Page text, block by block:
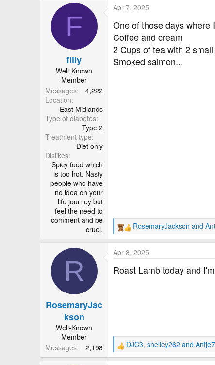
c
t
i
o
n
s
:
F
filly
Well-Known
Member
Messages
4,222
Location
East Midlands
Type of diabetes
Type 2
Treatment type
Diet only
Dislikes
Spicy food which
is too hot. Nasty
people who have
no idea on your
life journey but
feel the need to
comment and be
cruel.
Apr 7, 2025
One of those days where
Coffee and cream
2 Cups of tea with 2
Smoked salmon...
R
e
c
t
i
RosemaryJackson and
R
RosemaryJac
kson
Well-Known
Member
Messages
2,198
Apr 8, 2025
Roast Lamb today and
R
e
DJC3, shelley262 and